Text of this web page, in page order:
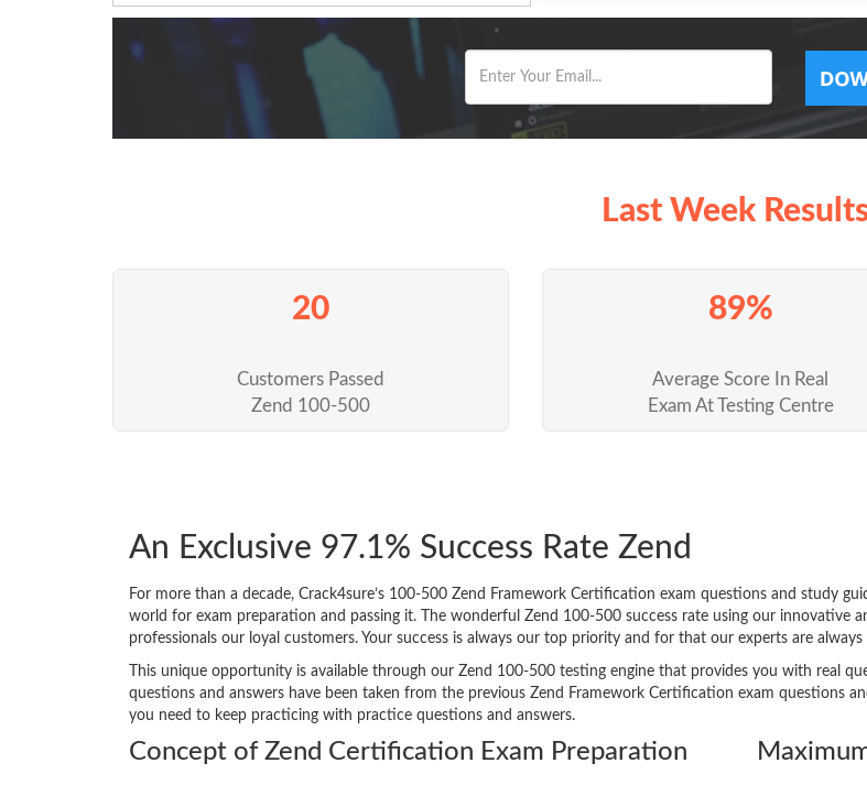
Last Week
20
Customers Passed
Zend 100-500
89%
Average Score In Real
Exam At Testing Centre
An Exclusive 97.1% Success Rate Zend
For more than a decade, Crack4sure’s 100-500 Zend Framework Certification exam questions and study
world for exam preparation and passing it. The wonderful Zend 100-500 success rate using our innovative
professionals our loyal customers. Your success is always our top priority and for that our experts are
This unique opportunity is available through our Zend 100-500 testing engine that provides you with real
questions and answers have been taken from the previous Zend Framework Certification exam questions
you need to keep practicing with practice questions and answers.
Concept of Zend Certification Exam Preparation